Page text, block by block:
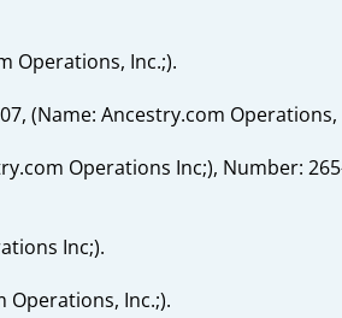
Operations, Inc.;).
(Name: Ancestry.com Operations,
Operations Inc;), Number:
Inc;).
Operations, Inc.;).